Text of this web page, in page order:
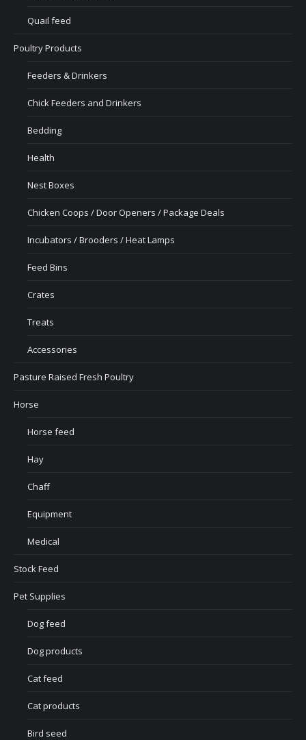
Quail feed
Poultry Products
Feeders & Drinkers
Chick Feeders and Drinkers
Bedding
Health
Nest Boxes
Chicken Coops / Door Openers / Package Deals
Incubators / Brooders / Heat Lamps
Feed Bins
Crates
Treats
Accessories
Pasture Raised Fresh Poultry
Horse
Horse feed
Hay
Chaff
Equipment
Medical
Stock Feed
Pet Supplies
Dog feed
Dog products
Cat feed
Cat products
Bird seed